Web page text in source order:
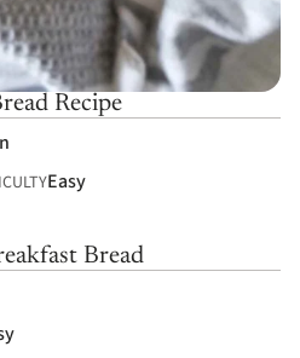
Recipe
Easy
Bread